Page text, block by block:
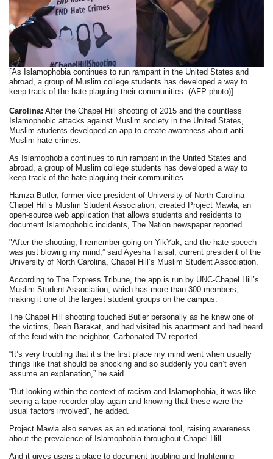
[As Islamophobia continues to run rampant in the United States and
abroad, a group of Muslim college students has developed a way to
keep track of the hate plaguing their communities. (AFP photo)]
Carolina: After the Chapel Hill shooting of 2015 and the countless
Islamophobic attacks against Muslim society in the United States,
Muslim students developed an app to create awareness about anti-
Muslim hate crimes.
As Islamophobia continues to run rampant in the United States and
abroad, a group of Muslim college students has developed a way to
keep track of the hate plaguing their communities.
Hamza Butler, former vice president of University of North Carolina
Chapel Hill’s Muslim Student Association, created Project Mawla, an
open-source web application that allows students and residents to
document Islamophobic incidents, The Nation newspaper reported.
"After the shooting, I remember going on YikYak, and the hate speech
was just blowing my mind,” said Ayesha Faisal, current president of the
University of North Carolina, Chapel Hill’s Muslim Student Association.
According to The Express Tribune, the app is run by UNC-Chapel Hill’s
Muslim Student Association, which has more than 300 members,
making it one of the largest student groups on the campus.
The Chapel Hill shooting touched Butler personally as he knew one of
the victims, Deah Barakat, and had visited his apartment and had heard
of the feud with the neighbor, Carbonated.TV reported.
“It’s very troubling that it’s the first place my mind went when usually
things like that should be shocking and so suddenly you can’t even
assume an explanation,” he said.
“But looking within the context of racism and Islamophobia, it was like
seeing a tape recorder play again and knowing that these were the
usual factors involved", he added.
Project Mawla also serves as an educational tool, raising awareness
about the prevalence of Islamophobia throughout Chapel Hill.
And it gives users a place to document troubling and frightening